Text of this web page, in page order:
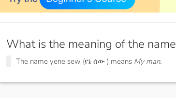
What is the meaning of the name
The name yene sew (የኔ ሰው ) means My man.